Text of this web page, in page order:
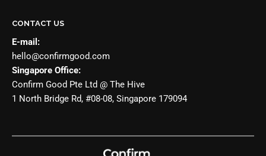
CONTACT US
E-mail:
hello@confirmgood.com
Singapore Office:
Confirm Good Pte Ltd @ The Hive
1 North Bridge Rd, #08-08, Singapore 179094